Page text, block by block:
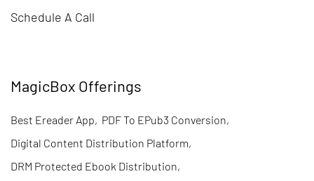
Schedule A Call
MagicBox Offerings
Best Ereader App, PDF To EPub3 Conversion,
Digital Content Distribution Platform,
DRM Protected Ebook Distribution,